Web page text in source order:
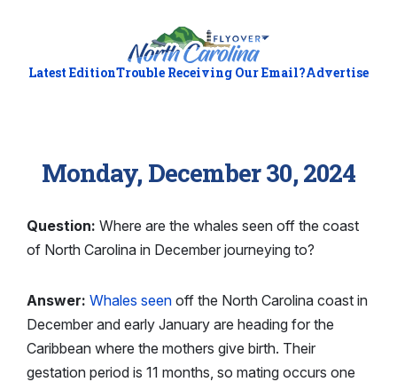
Latest EditionTrouble Receiving Our Email?Advertise
Monday, December 30, 2024
Question: Where are the whales seen off the coast
of North Carolina in December journeying to?
Answer: Whales seen off the North Carolina coast in
December and early January are heading for the
Caribbean where the mothers give birth. Their
gestation period is 11 months, so mating occurs one